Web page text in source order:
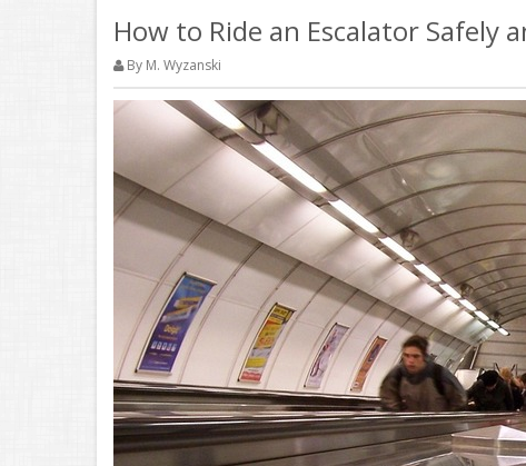
How to Ride an Escalator Safely
By M. Wyzanski